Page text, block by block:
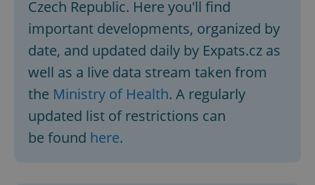
Czech Republic. Here you'll find
important developments, organized by
date, and updated daily by Expats.cz as
well as a live data stream taken from
the Ministry of Health. A regularly
updated list of restrictions can
be found here.